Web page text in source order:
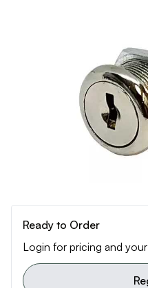
Ready to Order
Login for pricing and